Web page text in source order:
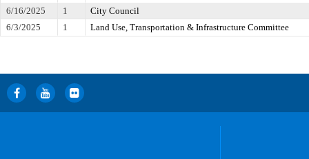
6/16/2025
1
City Council
6/3/2025
1 Land Use, Transportation & Infrastructure Committee